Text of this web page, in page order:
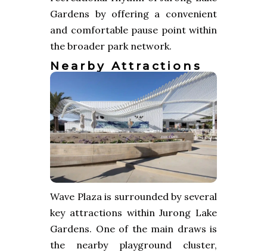
Gardens by offering a convenient
and comfortable pause point within
the broader park network.
Nearby Attractions
Wave Plaza is surrounded by several
key attractions within Jurong Lake
Gardens. One of the main draws is
the nearby playground cluster,